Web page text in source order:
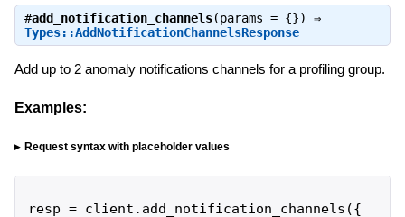
#add_notification_channels(params = {}) ⇒
Types::AddNotificationChannelsResponse
Add up to 2 anomaly notifications channels for a profiling group.
Examples:
Request syntax with placeholder values
resp = client . add_notification_channels ({